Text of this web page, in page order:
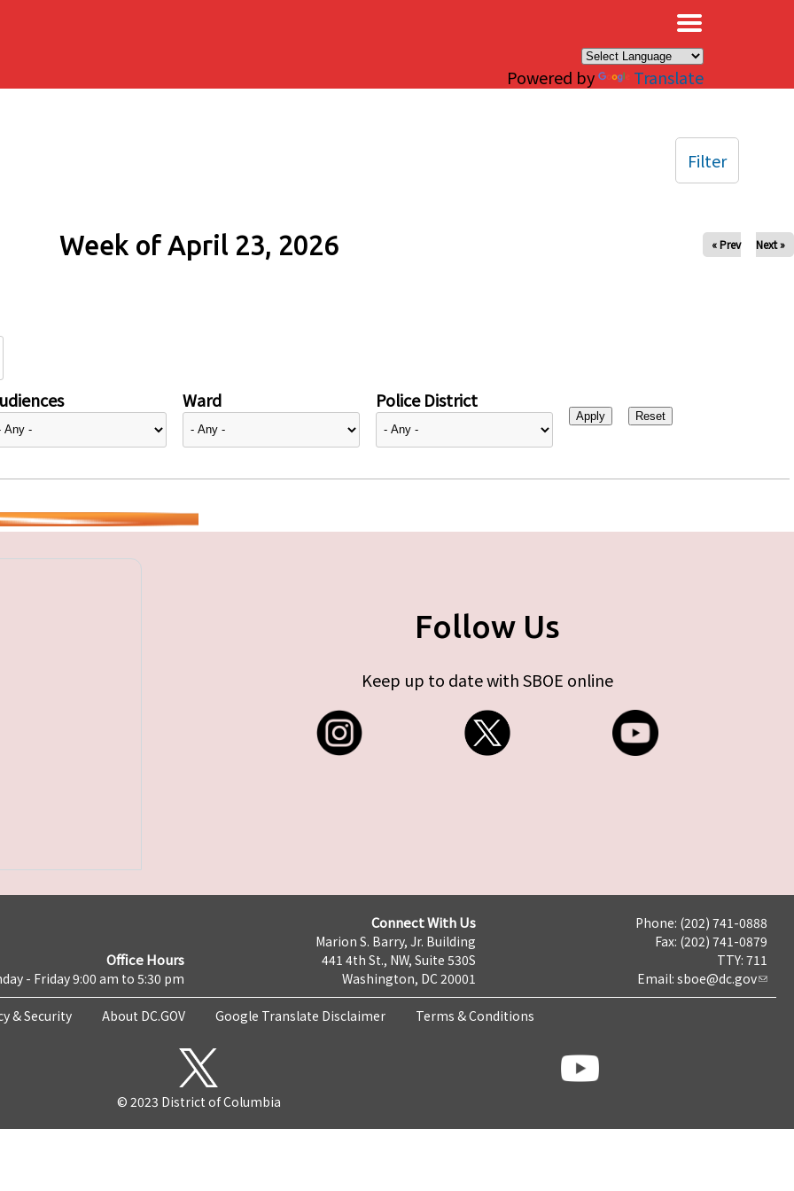
Powered by Translate
Week of April 23, 2026 « Prev Next »
Ward Police District
Filter
Follow Us
Keep up to date with SBOE online
Office Hours
- Friday 9:00 am to 5:30 pm
Connect With Us
Marion S. Barry, Jr. Building
441 4th St., NW, Suite 530S
Washington, DC 20001
Phone: (202) 741-0888
Fax: (202) 741-0879
TTY: 711
Email: sboe@dc.gov
& Security About DC.GOV Google Translate Disclaimer Terms & Conditions
© 2023 District of Columbia